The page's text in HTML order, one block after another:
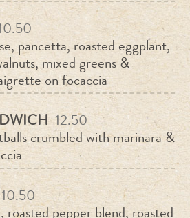
pancetta, roasted eggplant,
mixed greens &
on focaccia
12.50
crumbled with marinara &
10.50
roasted pepper blend, roasted